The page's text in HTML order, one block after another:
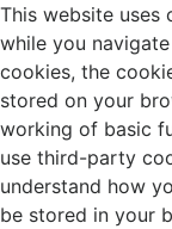
This website uses
while you
cookies, the
stored on your
working of basic
use third-party
understand how
be stored in your